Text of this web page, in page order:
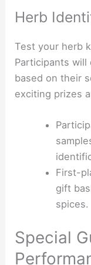
Herb
Test your herb
Participants
based on their
exciting prizes
First-
gift
spices.
Special